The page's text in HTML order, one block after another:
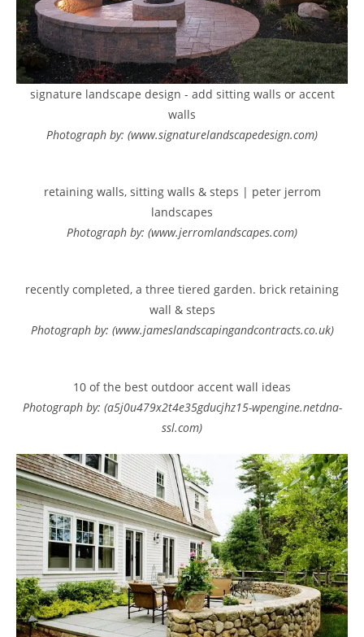
signature landscape design - add sitting walls or accent
walls
Photograph by: (www.signaturelandscapedesign.com)
retaining walls, sitting walls & steps | peter jerrom
landscapes
Photograph by: (www.jerromlandscapes.com)
recently completed, a three tiered garden. brick retaining
wall & steps
Photograph by: (www.jameslandscapingandcontracts.co.uk)
10 of the best outdoor accent wall ideas
Photograph by: (a5j0u479x2t4e35gducjhz15-wpengine.netdna-
ssl.com)